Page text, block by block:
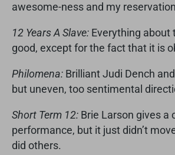
awesome-ness and my
12 Years A Slave: Everything about
good, except for the fact that it is
Philomena: Brilliant Judi Dench
but uneven, too sentimental
Short Term 12: Brie Larson gives a
performance, but it just didn’t
did others.